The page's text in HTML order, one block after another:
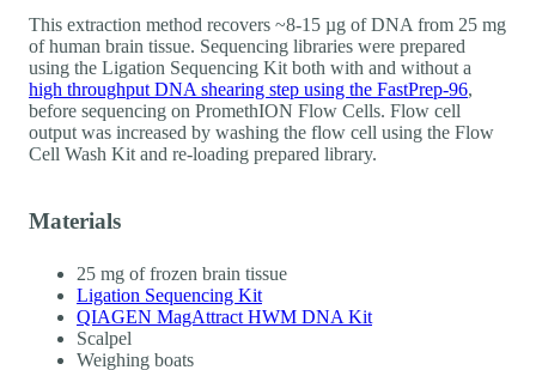
This extraction method recovers ~8-15 µg of DNA from 25 mg
of human brain tissue. Sequencing libraries were prepared
using the Ligation Sequencing Kit both with and without a
high throughput DNA shearing step using the FastPrep-96,
before sequencing on PromethION Flow Cells. Flow cell
output was increased by washing the flow cell using the Flow
Cell Wash Kit and re-loading prepared library.
Materials
25 mg of frozen brain tissue
Ligation Sequencing Kit
QIAGEN MagAttract HWM DNA Kit
Scalpel
Weighing boats